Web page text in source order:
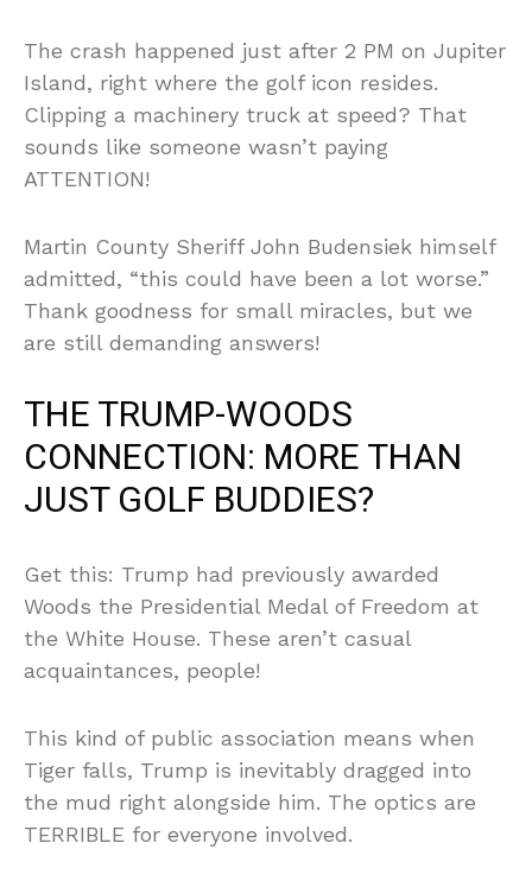
The crash happened just after 2 PM on Jupiter
Island, right where the golf icon resides.
Clipping a machinery truck at speed? That
sounds like someone wasn’t paying
ATTENTION!
Martin County Sheriff John Budensiek himself
admitted, “this could have been a lot worse.”
Thank goodness for small miracles, but we
are still demanding answers!
THE TRUMP-WOODS
CONNECTION: MORE THAN
JUST GOLF BUDDIES?
Get this: Trump had previously awarded
Woods the Presidential Medal of Freedom at
the White House. These aren’t casual
acquaintances, people!
This kind of public association means when
Tiger falls, Trump is inevitably dragged into
the mud right alongside him. The optics are
TERRIBLE for everyone involved.